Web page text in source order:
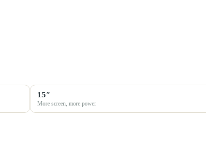
15″
More screen, more power